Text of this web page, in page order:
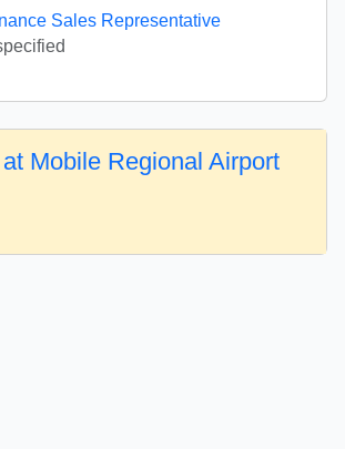
Sales Representative
Mobile Regional Airport